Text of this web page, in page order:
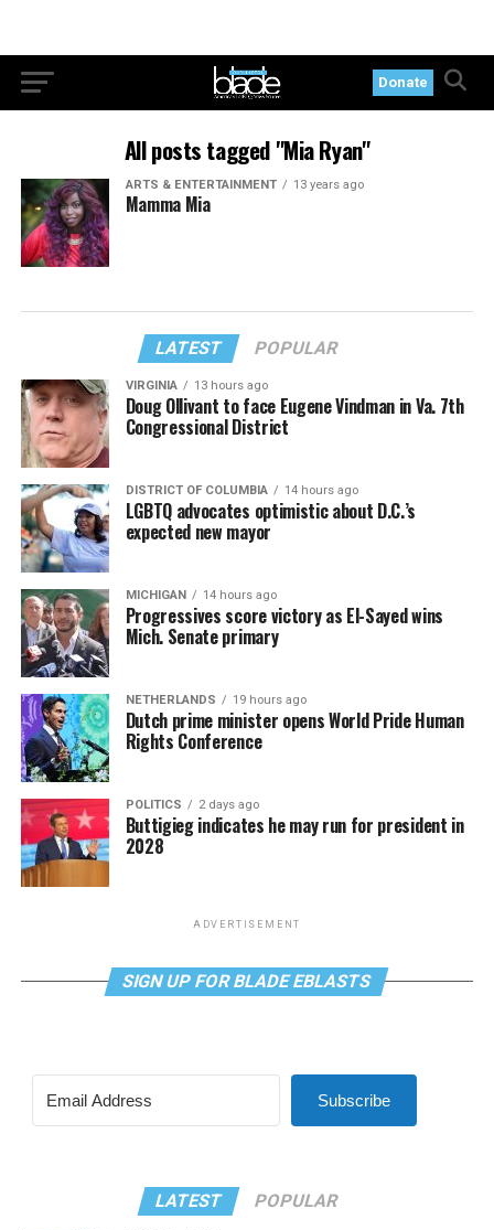
Donate
All posts tagged "Mia Ryan"
ARTS & ENTERTAINMENT 13 years ago
Mamma Mia
LATEST POPULAR
VIRGINIA 13 hours ago
Doug Ollivant to face Eugene Vindman in Va. 7th
Congressional District
DISTRICT OF COLUMBIA 14 hours ago
LGBTQ advocates optimistic about D.C.’s
expected new mayor
MICHIGAN 14 hours ago
Progressives score victory as El-Sayed wins
Mich. Senate primary
NETHERLANDS 19 hours ago
Dutch prime minister opens World Pride Human
Rights Conference
POLITICS 2 days ago
Buttigieg indicates he may run for president in
2028
ADVERTISEMENT
SIGN UP FOR BLADE EBLASTS
Subscribe
LATEST POPULAR